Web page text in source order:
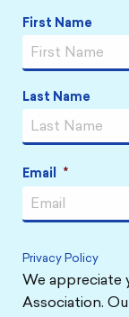
Name *
First Name
Last Name
Email *
Privacy Policy
We appreciate
Association.